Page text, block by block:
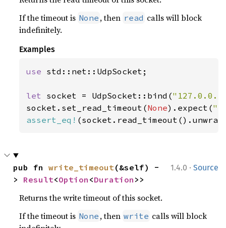
If the timeout is None , then read calls will block
indefinitely.
Examples
use std::net::UdpSocket;
let socket = UdpSocket::bind(
socket.set_read_timeout(None).expect(
assert_eq!
1.4.0 · Source
pub fn write_timeout(&self) -
> Result<Option <Duration >>
Returns the write timeout of this socket.
If the timeout is None , then write calls will block